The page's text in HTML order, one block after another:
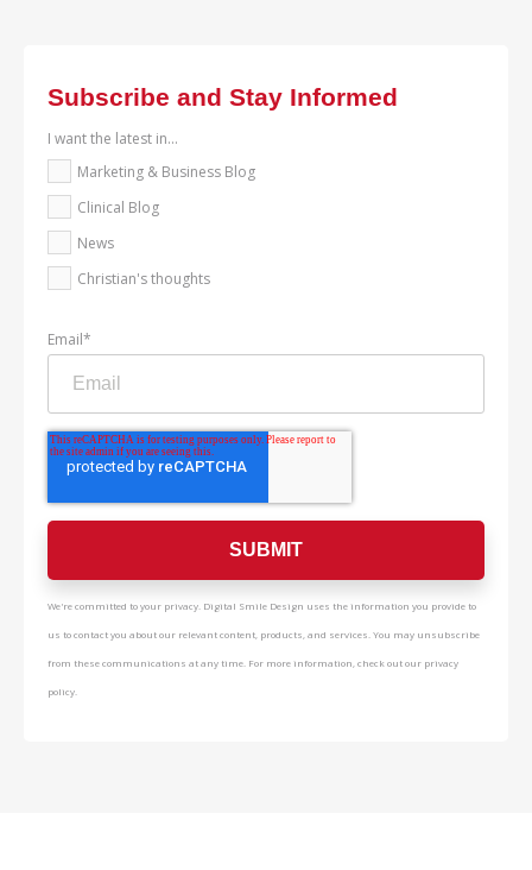
Subscribe and Stay Informed
I want the latest in...
Marketing & Business Blog
Clinical Blog
News
Christian's thoughts
Email*
We're committed to your privacy. Digital Smile Design uses the information you provide to
us to contact you about our relevant content, products, and services. You may unsubscribe
from these communications at any time. For more information, check out our privacy
policy.